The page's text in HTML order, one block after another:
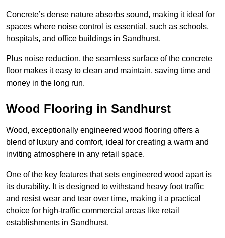
Concrete’s dense nature absorbs sound, making it ideal for
spaces where noise control is essential, such as schools,
hospitals, and office buildings in Sandhurst.
Plus noise reduction, the seamless surface of the concrete
floor makes it easy to clean and maintain, saving time and
money in the long run.
Wood Flooring in Sandhurst
Wood, exceptionally engineered wood flooring offers a
blend of luxury and comfort, ideal for creating a warm and
inviting atmosphere in any retail space.
One of the key features that sets engineered wood apart is
its durability. It is designed to withstand heavy foot traffic
and resist wear and tear over time, making it a practical
choice for high-traffic commercial areas like retail
establishments in Sandhurst.